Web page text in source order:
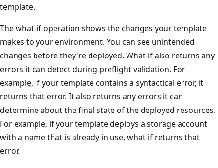
template.
The what-if operation shows the changes your template
makes to your environment. You can see unintended
changes before they're deployed. What-if also returns any
errors it can detect during preflight validation. For
example, if your template contains a syntactical error, it
returns that error. It also returns any errors it can
determine about the final state of the deployed resources.
For example, if your template deploys a storage account
with a name that is already in use, what-if returns that
error.